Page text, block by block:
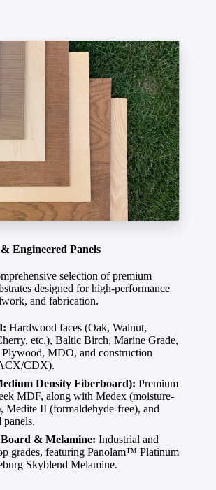
Engineered Panels
selection of premium
designed for high-performance
and fabrication.
Hardwood faces (Oak, Walnut,
etc.), Baltic Birch, Marine Grade,
MDO, and construction
CDX).
Density Fiberboard): Premium
MDF, along with Medex (moisture-
Medite II (formaldehyde-free), and
panels.
& Melamine: Industrial and
grades, featuring Panolam™ Platinum
Skyblend Melamine.